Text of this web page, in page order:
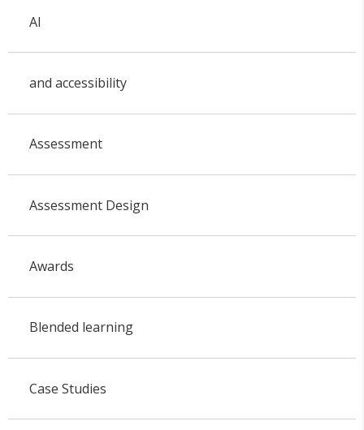
AI
and accessibility
Assessment
Assessment Design
Awards
Blended learning
Case Studies